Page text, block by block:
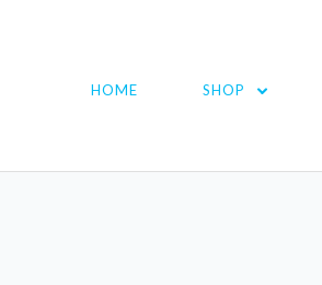
HOME SHOP